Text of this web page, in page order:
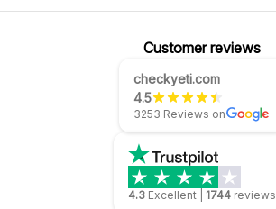
Customer reviews
checkyeti.com
4.5
3253 Reviews on
4.3 Excellent 1744 reviews